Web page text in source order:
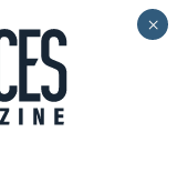
×